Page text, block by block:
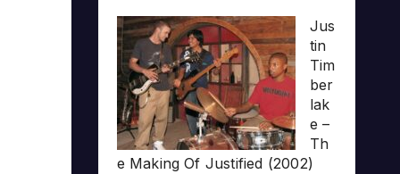
Jus
tin
Tim
ber
lak
e –
Th
e Making Of Justified (2002)